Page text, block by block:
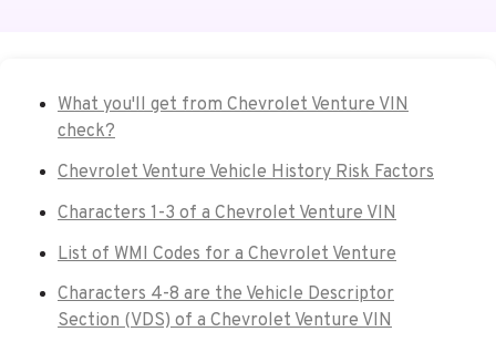
What you'll get from Chevrolet Venture VIN
check?
Chevrolet Venture Vehicle History Risk Factors
Characters 1-3 of a Chevrolet Venture VIN
List of WMI Codes for a Chevrolet Venture
Characters 4-8 are the Vehicle Descriptor
Section (VDS) of a Chevrolet Venture VIN